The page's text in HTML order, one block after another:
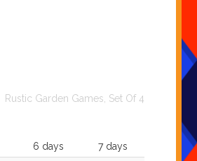
Rustic Garden Games, Set Of 4
6 days
7 days